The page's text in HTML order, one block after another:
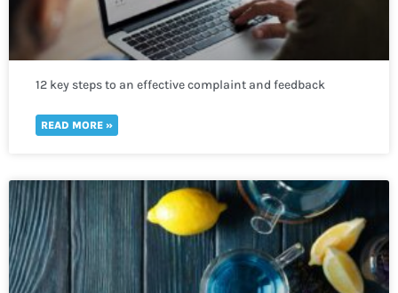
12 key steps to an effective complaint and feedback
READ MORE »